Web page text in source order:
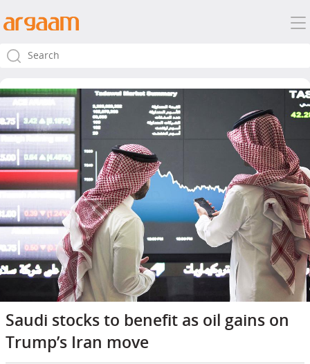
Saudi stocks to benefit as oil gains on
Trump’s Iran move